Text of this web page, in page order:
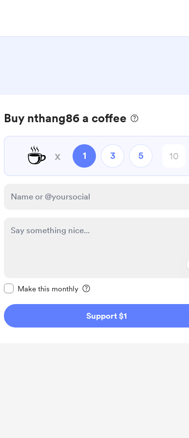
Buy nthang86 a coffee
☕ x 1 3 5
Make this monthly
Support $1